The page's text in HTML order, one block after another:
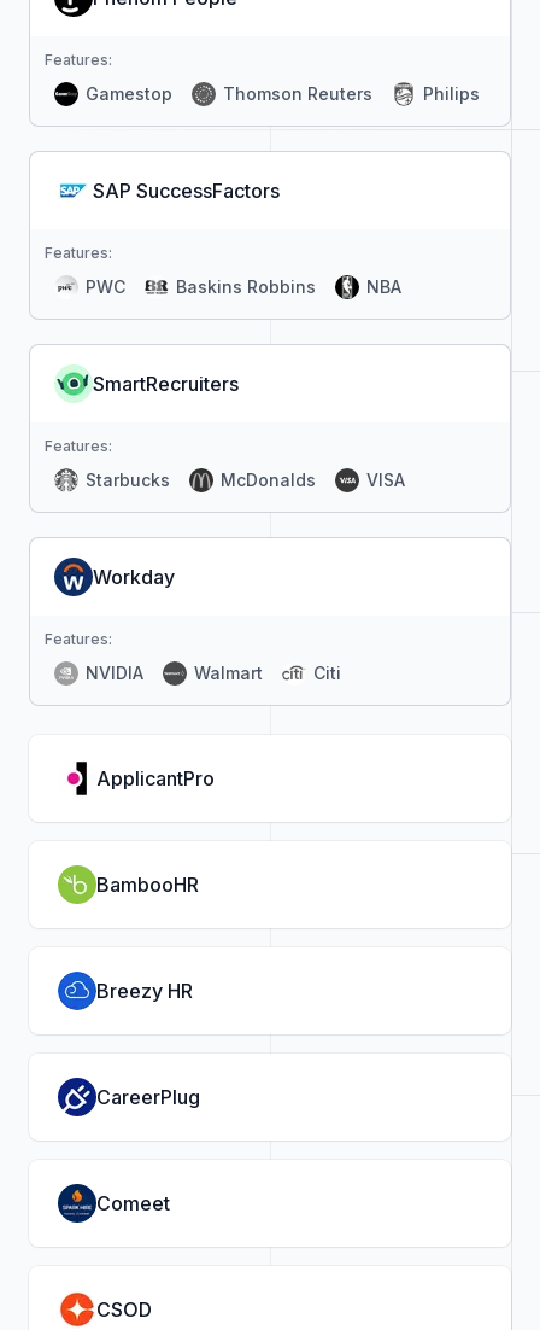
Features:
Gamestop Thomson Reuters Philips
SAP SuccessFactors
Features:
PWC Baskins Robbins NBA
SmartRecruiters
Features:
Starbucks McDonalds VISA
Workday
Features:
NVIDIA Walmart Citi
ApplicantPro
BambooHR
Breezy HR
CareerPlug
Comeet
CSOD